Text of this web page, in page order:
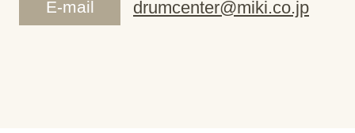
E-mail drumcenter@miki.co.jp